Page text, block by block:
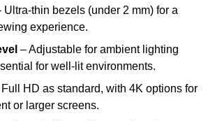
Ultra-thin bezels (under 2 mm) for a
experience.
– Adjustable for ambient lighting
for well-lit environments.
HD as standard, with 4K options for
or larger screens.